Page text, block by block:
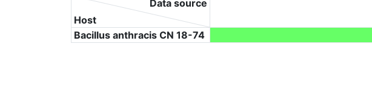
Host
Data source
Bacillus anthracis CN 18-74